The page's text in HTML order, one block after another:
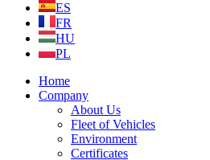
ES
FR
HU
PL
Home
Company
About Us
Fleet of Vehicles
Environment
Certificates